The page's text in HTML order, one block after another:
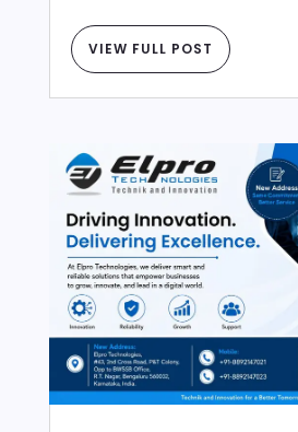
VIEW FULL POST